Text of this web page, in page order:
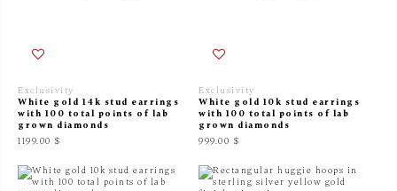
Exclusivity
White gold 14k stud earrings
with 100 total points of lab
grown diamonds
1199.00 $
Exclusivity
White gold 10k stud earrings
with 100 total points of lab
grown diamonds
999.00 $